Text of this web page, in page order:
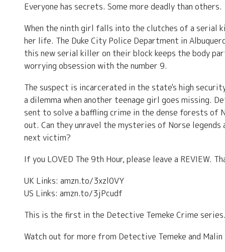
Everyone has secrets. Some more deadly than others.
When the ninth girl falls into the clutches of a serial
her life. The Duke City Police Department in
this new serial killer on their block keeps the body
worrying obsession with the number 9.
The suspect is incarcerated in the state's high
a dilemma when another teenage girl goes missing.
sent to solve a baffling crime in the dense forests of
out. Can they unravel the mysteries of Norse
next victim?
If you LOVED The 9th Hour, please leave a REVIEW.
UK Links: amzn.to/3xzl0VY
US Links: amzn.to/3jPcudf
This is the first in the Detective Temeke Crime
Watch out for more from Detective Temeke and Malin